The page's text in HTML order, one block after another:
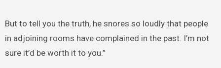
But to tell you the truth, he snores so loudly that people
in adjoining rooms have complained in the past. I’m not
sure it’d be worth it to you.”